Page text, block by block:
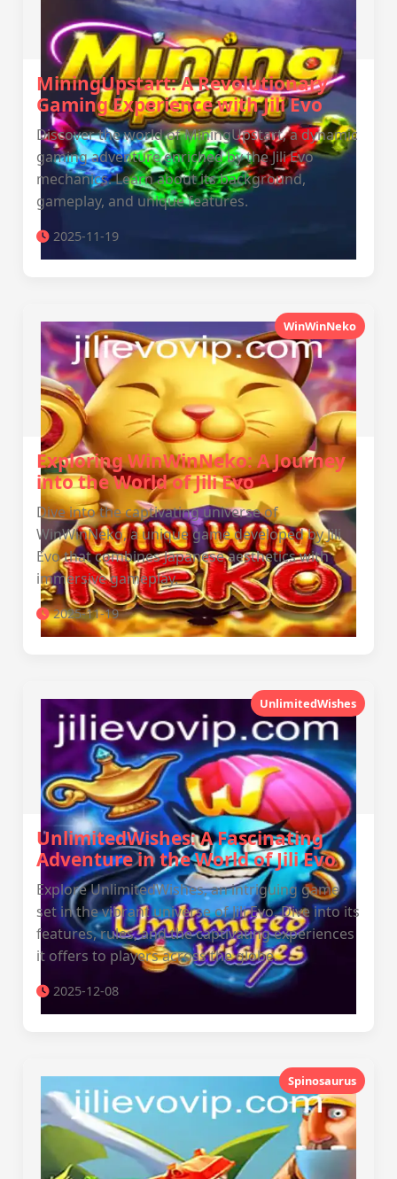
MiningUpstart: A Revolutionary
Gaming Experience with Jili Evo
Discover the world of MiningUpstart, a dynamic
gaming adventure enriched by the Jili Evo
mechanics. Learn about its background,
gameplay, and unique features.
2025-11-19
WinWinNeko
Exploring WinWinNeko: A Journey
into the World of Jili Evo
Dive into the captivating universe of
WinWinNeko, a unique game developed by Jili
Evo that combines Japanese aesthetics with
immersive gameplay.
2025-11-19
UnlimitedWishes
UnlimitedWishes: A Fascinating
Adventure in the World of Jili Evo
Explore UnlimitedWishes, an intriguing game
set in the vibrant universe of Jili Evo. Dive into its
features, rules, and the captivating experiences
it offers to players across the globe.
2025-12-08
Spinosaurus